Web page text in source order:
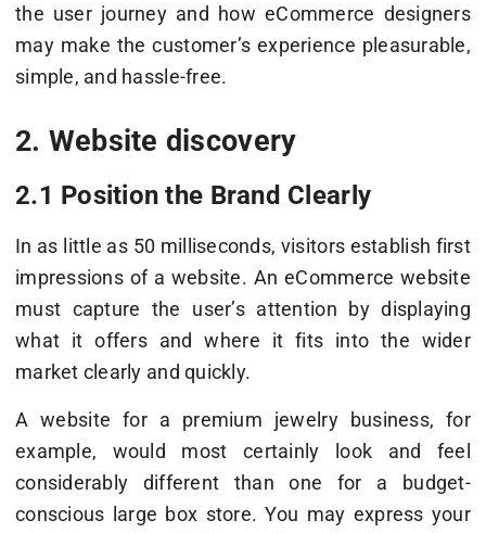
the user journey and how eCommerce designers
may make the customer’s experience pleasurable,
simple, and hassle-free.
2. Website discovery
2.1 Position the Brand Clearly
In as little as 50 milliseconds, visitors establish first
impressions of a website. An eCommerce website
must capture the user’s attention by displaying
what it offers and where it fits into the wider
market clearly and quickly.
A website for a premium jewelry business, for
example, would most certainly look and feel
considerably different than one for a budget-
conscious large box store. You may express your